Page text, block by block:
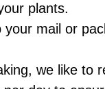
plants.
your mail or
we like to